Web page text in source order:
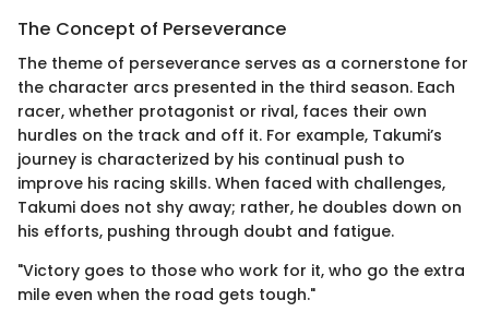
The Concept of Perseverance
The theme of perseverance serves as a cornerstone for
the character arcs presented in the third season. Each
racer, whether protagonist or rival, faces their own
hurdles on the track and off it. For example, Takumi’s
journey is characterized by his continual push to
improve his racing skills. When faced with challenges,
Takumi does not shy away; rather, he doubles down on
his efforts, pushing through doubt and fatigue.
"Victory goes to those who work for it, who go the extra
mile even when the road gets tough."